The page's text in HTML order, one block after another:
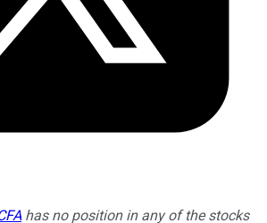
has no position in any of the stocks